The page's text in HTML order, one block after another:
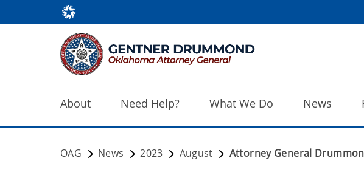
About Need Help? What We Do News
OAG News 2023 August Attorney General